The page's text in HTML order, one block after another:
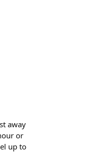
away
or
up to